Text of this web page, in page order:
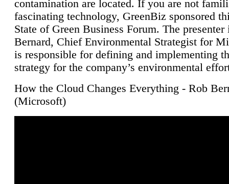
contamination are located. If you are not
fascinating technology, GreenBiz sponsored
State of Green Business Forum. The presenter
Bernard, Chief Environmental Strategist for
is responsible for defining and implementing
strategy for the company’s environmental
How the Cloud Changes Everything - Rob
(Microsoft)